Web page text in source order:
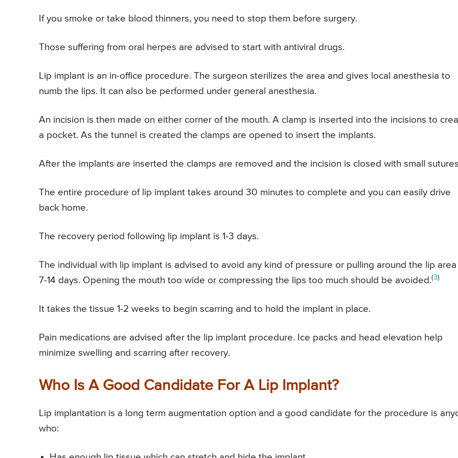
If you smoke or take blood thinners, you need to stop them before surgery.
Those suffering from oral herpes are advised to start with antiviral drugs.
Lip implant is an in-office procedure. The surgeon sterilizes the area and gives local anesthesia to
numb the lips. It can also be performed under general anesthesia.
An incision is then made on either corner of the mouth. A clamp is inserted into the incisions to
a pocket. As the tunnel is created the clamps are opened to insert the implants.
After the implants are inserted the clamps are removed and the incision is closed with small
The entire procedure of lip implant takes around 30 minutes to complete and you can easily drive
back home.
The recovery period following lip implant is 1-3 days.
The individual with lip implant is advised to avoid any kind of pressure or pulling around the lip
7-14 days. Opening the mouth too wide or compressing the lips too much should be avoided.(3)
It takes the tissue 1-2 weeks to begin scarring and to hold the implant in place.
Pain medications are advised after the lip implant procedure. Ice packs and head elevation help
minimize swelling and scarring after recovery.
Who Is A Good Candidate For A Lip Implant?
Lip implantation is a long term augmentation option and a good candidate for the procedure is
who: